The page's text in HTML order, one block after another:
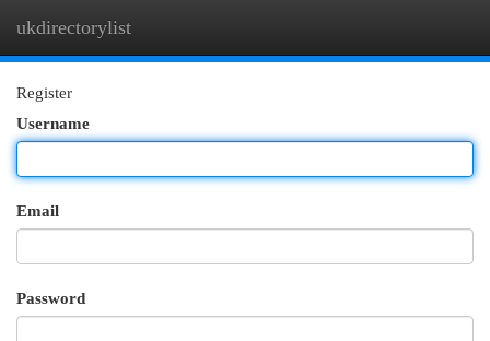
ukdirectorylist
Register
Username
Email
Password